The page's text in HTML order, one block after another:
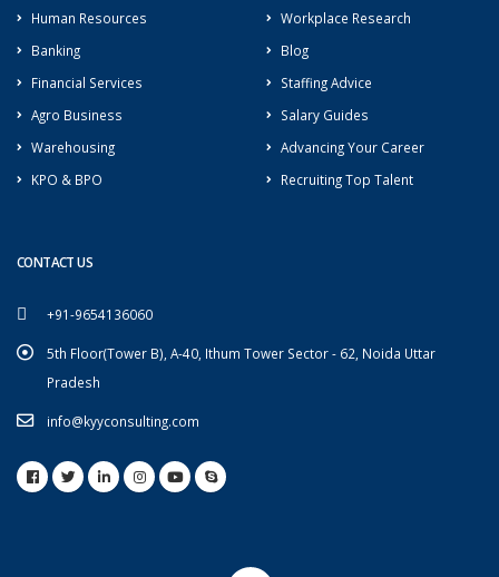
Human Resources
Banking
Financial Services
Agro Business
Warehousing
KPO & BPO
Workplace Research
Blog
Staffing Advice
Salary Guides
Advancing Your Career
Recruiting Top Talent
CONTACT US
+91-9654136060
5th Floor(Tower B), A-40, Ithum Tower Sector - 62, Noida Uttar
Pradesh
info@kyyconsulting.com